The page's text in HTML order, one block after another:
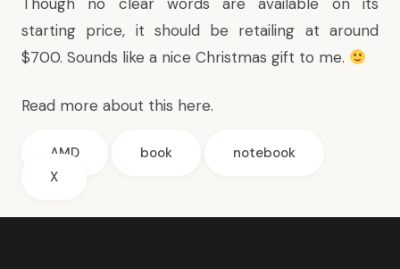
starting price, it should be retailing at around
$700. Sounds like a nice Christmas gift to me.
Read more about this here.
AMD book
notebook
X